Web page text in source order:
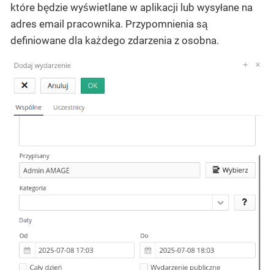
które będzie wyświetlane w aplikacji lub wysyłane na
adres email pracownika. Przypomnienia są
definiowane dla każdego zdarzenia z osobna.